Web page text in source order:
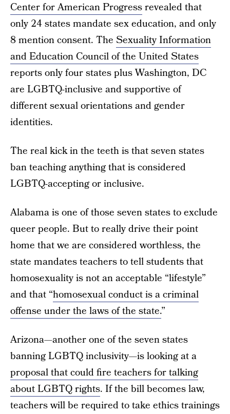
Center for American Progressrevealed that
only 24 states mandate sex education, and only
8 mention consent. The Sexuality Information
and Education Council of the United States
reports only four states plus Washington, DC
are LGBTQ-inclusive and supportive of
different sexual orientations and gender
identities.
The real kick in the teeth is that seven states
ban teaching anything that is considered
LGBTQ-accepting or inclusive.
Alabama is one of those seven states to exclude
queer people. But to really drive their point
home that we are considered worthless, the
state mandates teachers to tell students that
homosexuality is not an acceptable “lifestyle”
and that “homosexual conduct is a criminal
offense under the laws of the state.”
Arizona—another one of the seven states
banning LGBTQ inclusivity—is looking at a
proposal that could fire teachers for talking
about LGBTQ rights. If the bill becomes law,
teachers will be required to take ethics trainings